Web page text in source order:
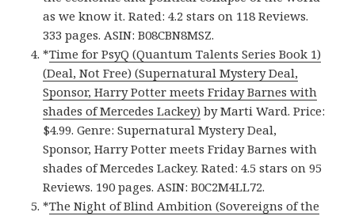
as we know it. Rated: 4.2 stars on 118 Reviews.
333 pages. ASIN: B08CBN8MSZ.
*Time for PsyQ (Quantum Talents Series Book 1)
(Deal, Not Free) (Supernatural Mystery Deal,
Sponsor, Harry Potter meets Friday Barnes with
shades of Mercedes Lackey) by Marti Ward. Price:
$4.99. Genre: Supernatural Mystery Deal,
Sponsor, Harry Potter meets Friday Barnes with
shades of Mercedes Lackey. Rated: 4.5 stars on 95
Reviews. 190 pages. ASIN: B0C2M4LL72.
*The Night of Blind Ambition (Sovereigns of the